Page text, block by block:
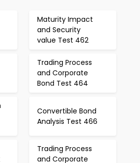
Maturity Impact
and Security
value Test 462
Trading Process
and Corporate
Bond Test 464
Convertible Bond
Analysis Test 466
Trading Process
and Corporate